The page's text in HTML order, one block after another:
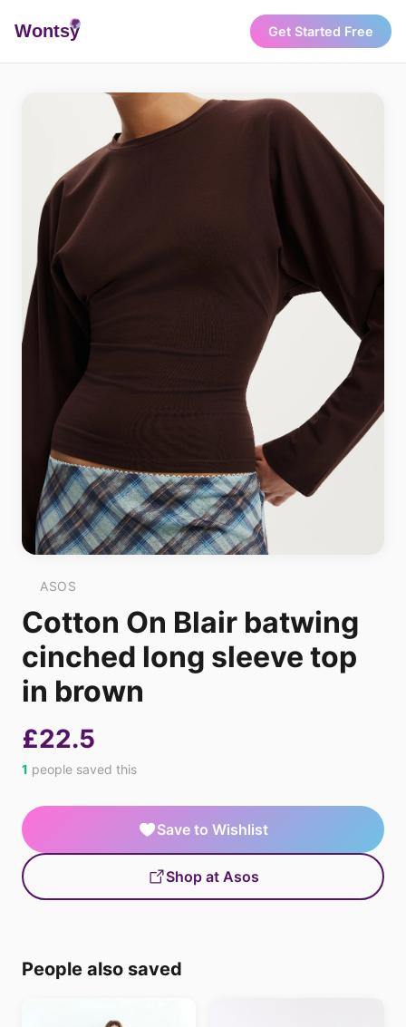
Wontsy Get Started Free
ASOS
Cotton On Blair batwing
cinched long sleeve top
in brown
£22.5
1 people saved this
Save to Wishlist
Shop at Asos
People also saved